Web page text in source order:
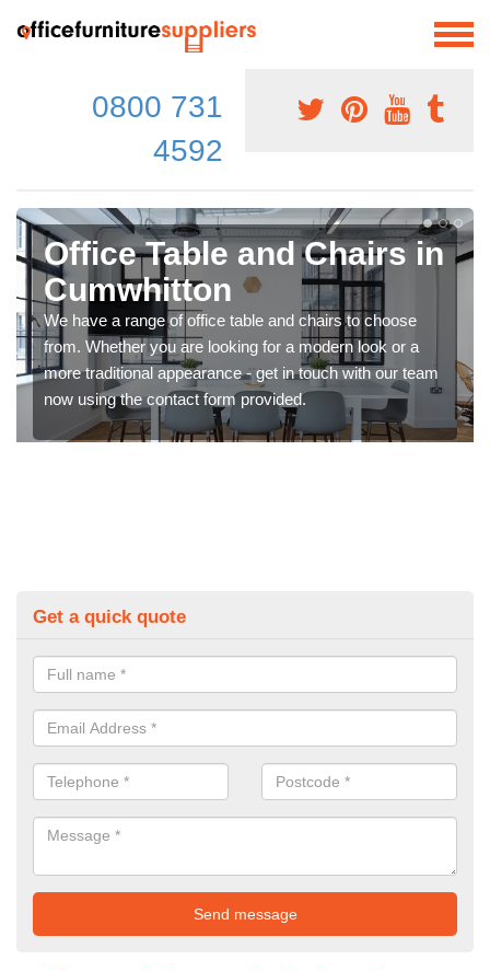
0800 731
4592
Office Table and Chairs in
Cumwhitton
We have a range of office table and chairs to choose
from. Whether you are looking for a modern look or a
more traditional appearance - get in touch with our team
now using the contact form provided.
Get a quick quote